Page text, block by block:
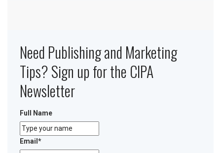
Need Publishing and Marketing
Tips? Sign up for the CIPA
Newsletter
Full Name
Email*